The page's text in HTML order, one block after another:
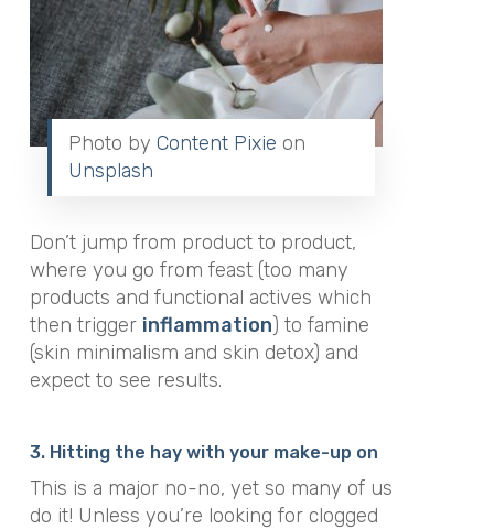
Photo byContent Pixie on
Unsplash
Don’t jump from product to product,
where you go from feast (too many
products and functional actives which
then trigger inflammation) to famine
(skin minimalism and skin detox) and
expect to see results.
3. Hitting the hay with your make-up on
This is a major no-no, yet so many of us
do it! Unless you’re looking for clogged